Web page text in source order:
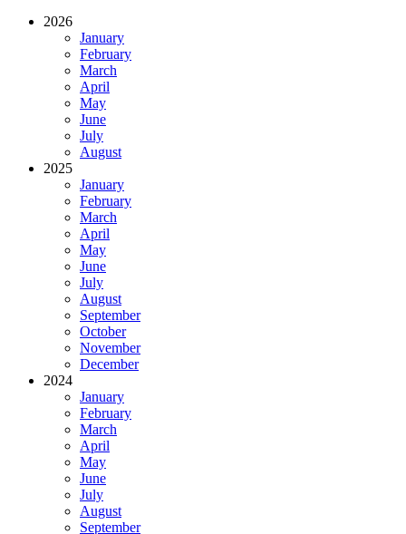
2026
January
February
March
April
May
June
July
August
2025
January
February
March
April
May
June
July
August
September
October
November
December
2024
January
February
March
April
May
June
July
August
September